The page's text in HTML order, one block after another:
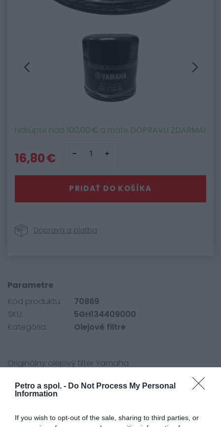
Petro a spol. - Do Not Process My Personal
Information
If you wish to opt-out of the sale, sharing to third parties, or
Nakúpte nad 100,00 € a máte DOPRAVU ZDARMA!
16,80 €
PRIDAŤ DO KOŠÍKA
Doprava a platba
Parametre
Kód produktu:
70869
SKU:
5GH134409000
Kategória:
Olejové filtre
Originálny olejový filter Yamaha